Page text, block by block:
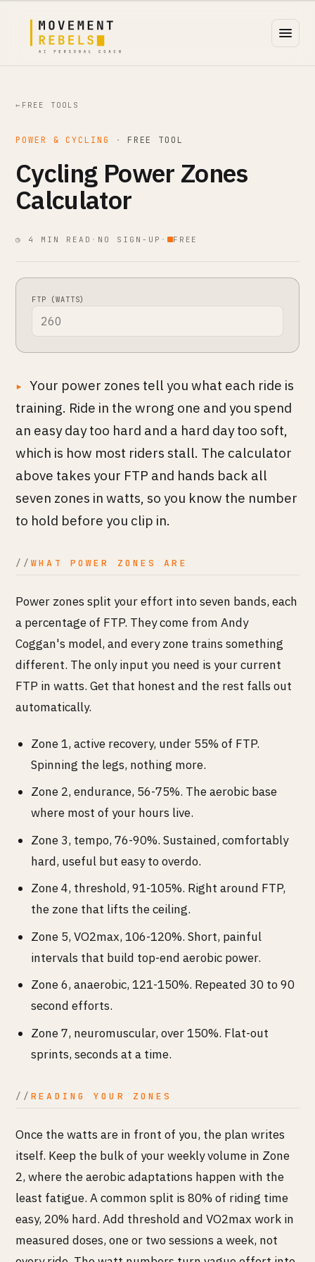
← FREE TOOLS
POWER & CYCLING · FREE TOOL
Cycling Power Zones
Calculator
◷ 4 MIN READ · NO SIGN-UP · FREE
FTP (WATTS)
Your power zones tell you what each ride is
training. Ride in the wrong one and you spend
an easy day too hard and a hard day too soft,
which is how most riders stall. The calculator
above takes your FTP and hands back all
seven zones in watts, so you know the number
to hold before you clip in.
WHAT POWER ZONES ARE
Power zones split your effort into seven bands, each
a percentage of FTP. They come from Andy
Coggan's model, and every zone trains something
different. The only input you need is your current
FTP in watts. Get that honest and the rest falls out
automatically.
Zone 1, active recovery, under 55% of FTP.
Spinning the legs, nothing more.
Zone 2, endurance, 56-75%. The aerobic base
where most of your hours live.
Zone 3, tempo, 76-90%. Sustained, comfortably
hard, useful but easy to overdo.
Zone 4, threshold, 91-105%. Right around FTP,
the zone that lifts the ceiling.
Zone 5, VO2max, 106-120%. Short, painful
intervals that build top-end aerobic power.
Zone 6, anaerobic, 121-150%. Repeated 30 to 90
second efforts.
Zone 7, neuromuscular, over 150%. Flat-out
sprints, seconds at a time.
READING YOUR ZONES
Once the watts are in front of you, the plan writes
itself. Keep the bulk of your weekly volume in Zone
2, where the aerobic adaptations happen with the
least fatigue. A common split is 80% of riding time
easy, 20% hard. Add threshold and VO2max work in
measured doses, one or two sessions a week, not